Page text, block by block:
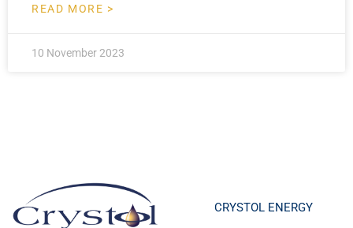
READ MORE >
10 November 2023
CRYSTOL ENERGY